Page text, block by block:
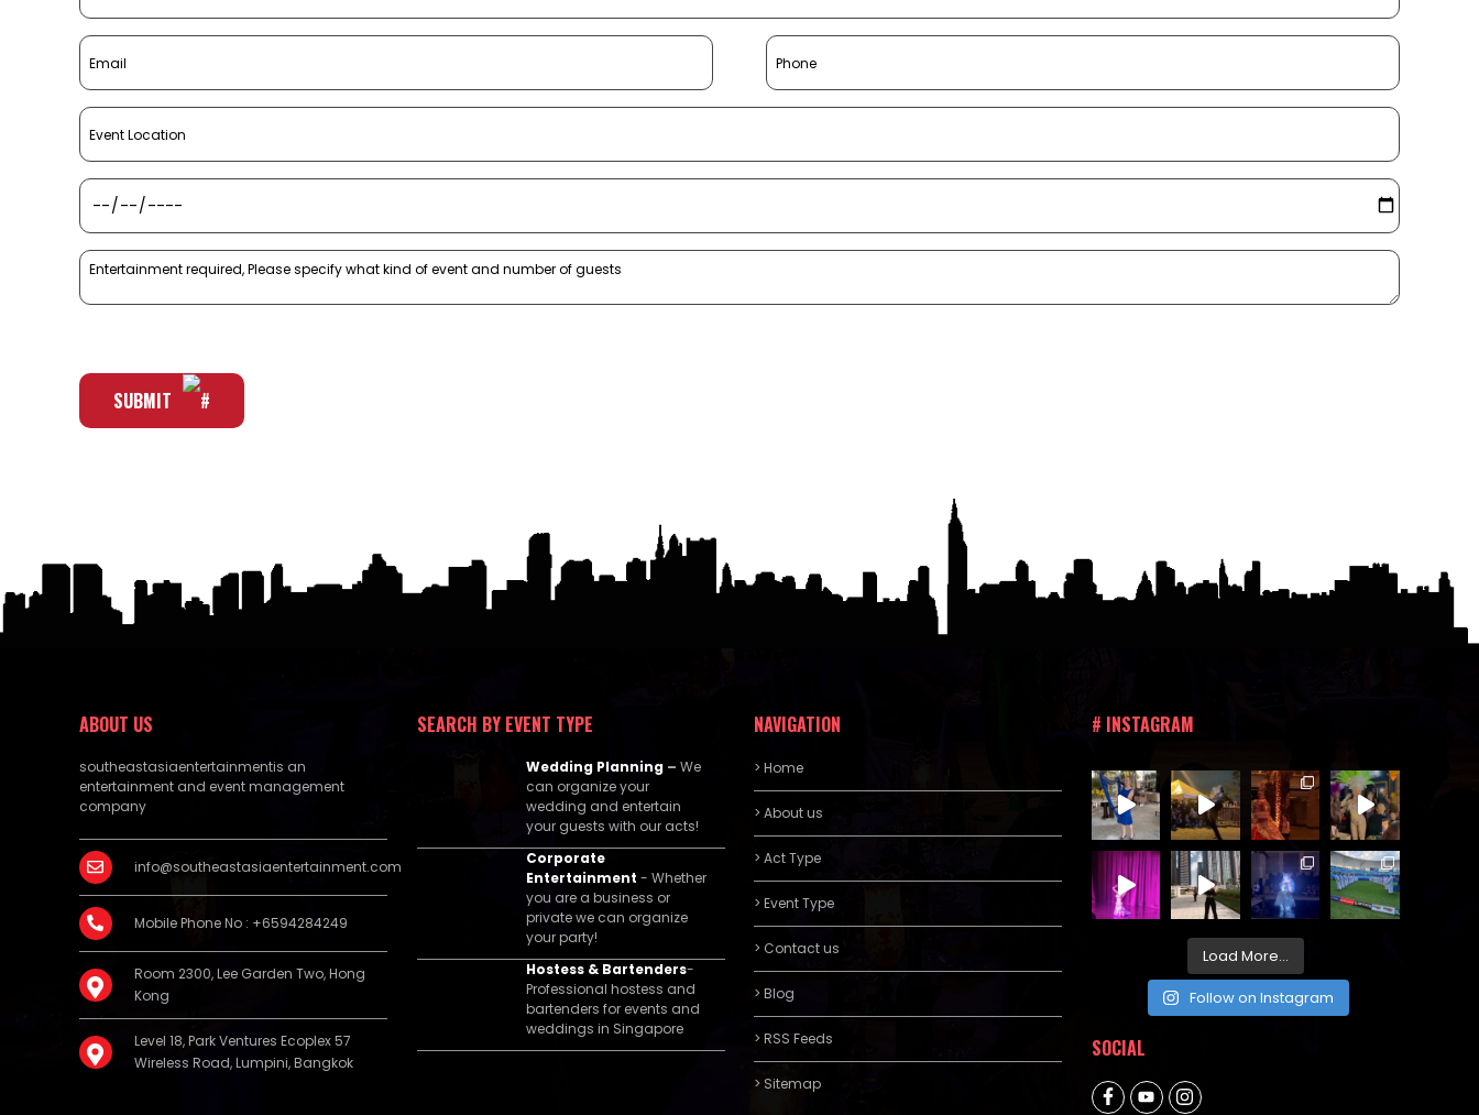
SUBMIT
ABOUT US
southeastasiaentertainmentis an
entertainment and event management
company
info@southeastasiaentertainment.com
Mobile Phone No : +6594284249
Room 2300, Lee Garden Two, Hong
Kong
Level 18, Park Ventures Ecoplex 57
Wireless Road, Lumpini, Bangkok
SEARCH BY EVENT TYPE
Wedding Planning – We
can organize your
wedding and entertain
your guests with our acts!
Corporate
Entertainment- Whether
you are a business or
private we can organize
your party!
Hostess & Bartenders-
Professional hostess and
bartenders for events and
weddings in Singapore
NAVIGATION
> Home
> About us
> Act Type
> Event Type
> Contact us
> Blog
> RSS Feeds
> Sitemap
# INSTAGRAM
Load More...
Follow on Instagram
SOCIAL